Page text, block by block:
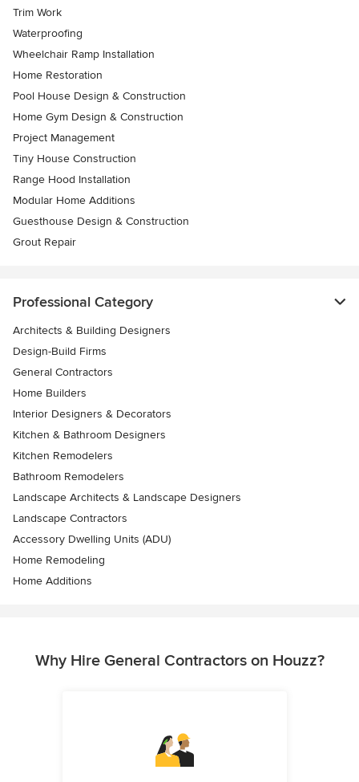
Trim Work
Waterproofing
Wheelchair Ramp Installation
Home Restoration
Pool House Design & Construction
Home Gym Design & Construction
Project Management
Tiny House Construction
Range Hood Installation
Modular Home Additions
Guesthouse Design & Construction
Grout Repair
Professional Category
Architects & Building Designers
Design-Build Firms
General Contractors
Home Builders
Interior Designers & Decorators
Kitchen & Bathroom Designers
Kitchen Remodelers
Bathroom Remodelers
Landscape Architects & Landscape Designers
Landscape Contractors
Accessory Dwelling Units (ADU)
Home Remodeling
Home Additions
Why Hire General Contractors on Houzz?